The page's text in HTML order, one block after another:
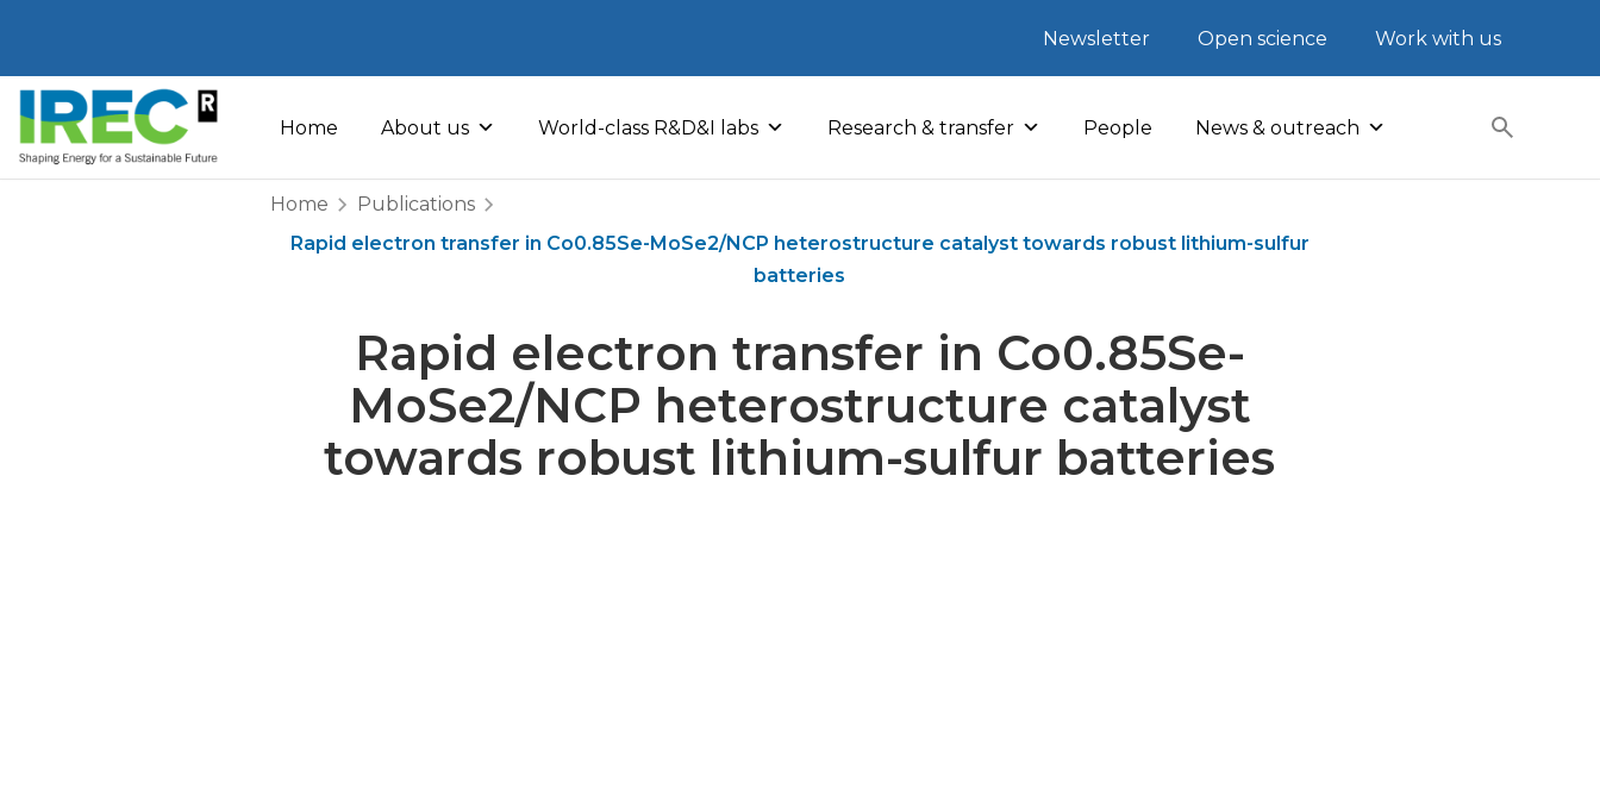
to
content
Newsletter Open science Work with us
Home About us World-class R&D&I labs Research & transfer People News & outreach
Home
Publications
Rapid electron transfer in Co0.85Se-MoSe2/NCP heterostructure catalyst towards robust lithium-sulfur
batteries
Rapid electron transfer in Co0.85Se-
MoSe2/NCP heterostructure catalyst
towards robust lithium-sulfur batteries